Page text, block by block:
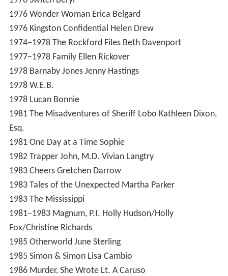
1976 Wonder Woman Erica Belgard
1976 Kingston Confidential Helen Drew
1974–1978 The Rockford Files Beth Davenport
1977–1978 Family Ellen Rickover
1978 Barnaby Jones Jenny Hastings
1978 W.E.B.
1978 Lucan Bonnie
1981 The Misadventures of Sheriff Lobo Kathleen Dixon,
Esq.
1981 One Day at a Time Sophie
1982 Trapper John, M.D. Vivian Langtry
1983 Cheers Gretchen Darrow
1983 Tales of the Unexpected Martha Parker
1983 The Mississippi
1981–1983 Magnum, P.I. Holly Hudson/Holly
Fox/Christine Richards
1985 Otherworld June Sterling
1985 Simon & Simon Lisa Cambio
1986 Murder, She Wrote Lt. A Caruso